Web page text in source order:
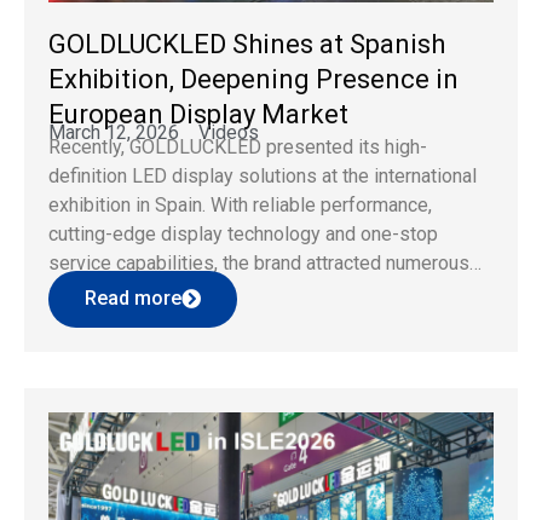
GOLDLUCKLED Shines at Spanish
Exhibition, Deepening Presence in
European Display Market
March 12, 2026 Videos
Recently, GOLDLUCKLED presented its high-
definition LED display solutions at the international
exhibition in Spain. With reliable performance,
cutting-edge display technology and one-stop
service capabilities, the brand attracted numerous
visitors and clients from Europe and beyond. As a
professional LED display brand, GOLDLUCKLED
competitiveness. […]
Read more